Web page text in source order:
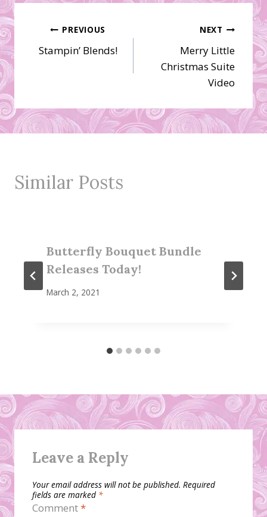
Post
navigation
PREVIOUS
Stampin’ Blends!
NEXT
Merry Little
Christmas Suite
Video
Similar Posts
Butterfly Bouquet Bundle
Releases Today!
March 2, 2021
Leave a Reply
Your email address will not be published. Required
fields are marked *
Comment*